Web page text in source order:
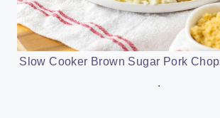
Slow Cooker Brown Sugar Pork
.